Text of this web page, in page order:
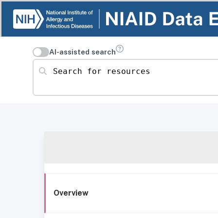
AI-assisted search
Search for resources
Overview